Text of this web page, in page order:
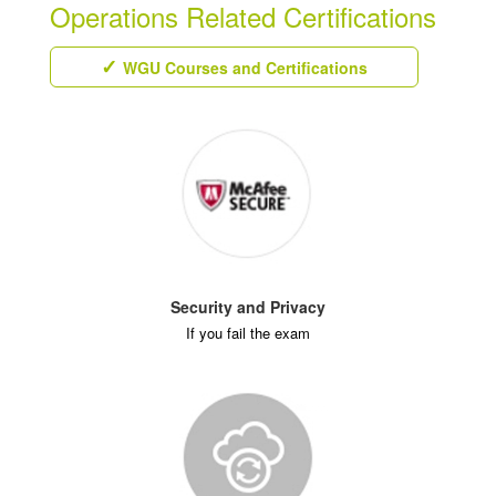
Operations Related Certifications
WGU Courses and Certifications
Security and Privacy
If you fail the exam